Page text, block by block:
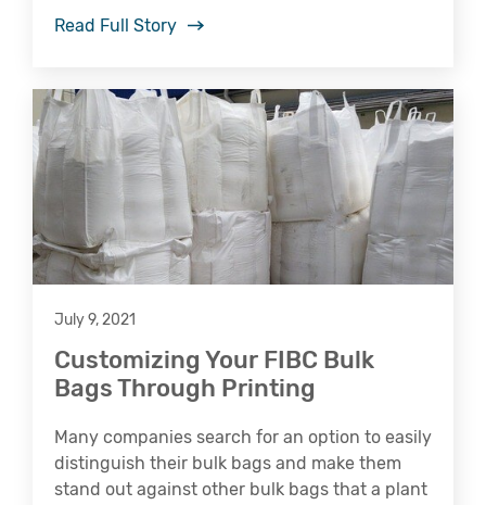
Read Full Story
July 9, 2021
Customizing Your FIBC Bulk
Bags Through Printing
Many companies search for an option to easily
distinguish their bulk bags and make them
stand out against other bulk bags that a plant